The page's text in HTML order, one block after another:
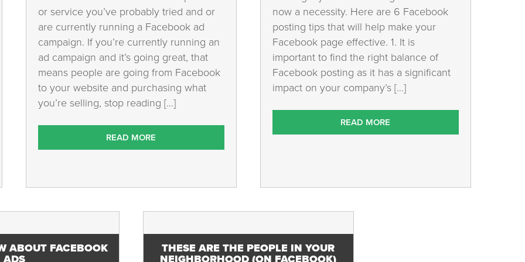
or service you’ve probably tried and or
are currently running a Facebook ad
campaign. If you’re currently running an
ad campaign and it’s going great, that
means people are going from Facebook
to your website and purchasing what
you’re selling, stop reading […]
READ MORE
now a necessity. Here are 6 Facebook
posting tips that will help make your
Facebook page effective. 1. It is
important to find the right balance of
Facebook posting as it has a significant
impact on your company’s […]
READ MORE
ABOUT FACEBOOK
ADS
THESE ARE THE PEOPLE IN YOUR
NEIGHBORHOOD (ON FACEBOOK)